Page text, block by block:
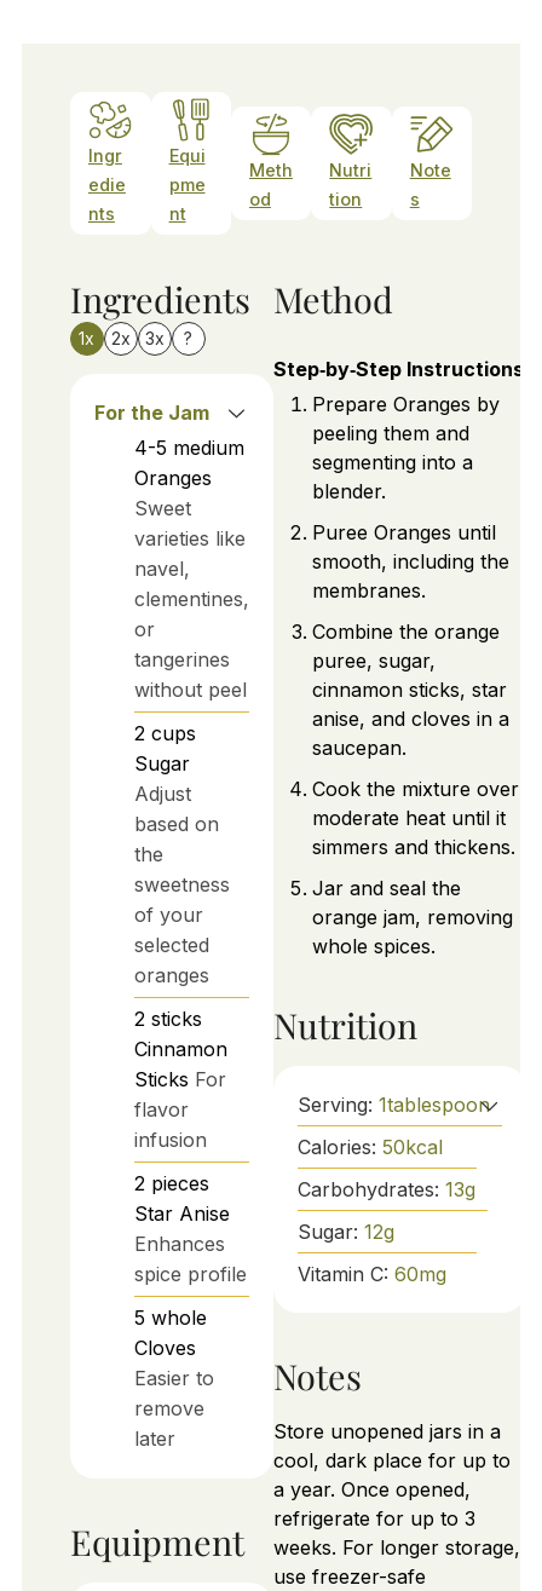
Ingr
edie
nts
Equi
pme
nt
Meth
od
Nutri
tion
Note
s
Ingredients
1x 2x 3x ?
For the Jam
4-5 medium
Oranges
Sweet
varieties like
navel,
clementines,
or
tangerines
without peel
2 cups
Sugar
Adjust
based on
the
sweetness
of your
selected
oranges
2 sticks
Cinnamon
Sticks For
flavor
infusion
2 pieces
Star Anise
Enhances
spice profile
5 whole
Cloves
Easier to
remove
later
Equipment
Method
Step‑by‑Step Instructions
Prepare Oranges by
peeling them and
segmenting into a
blender.
Puree Oranges until
smooth, including the
membranes.
Combine the orange
puree, sugar,
cinnamon sticks, star
anise, and cloves in a
saucepan.
Cook the mixture over
moderate heat until it
simmers and thickens.
Jar and seal the
orange jam, removing
whole spices.
Nutrition
Serving: 1tablespoon
Calories: 50kcal
Carbohydrates: 13g
Sugar: 12g
Vitamin C: 60mg
Notes
Store unopened jars in a
cool, dark place for up to
a year. Once opened,
refrigerate for up to 3
weeks. For longer storage,
use freezer-safe